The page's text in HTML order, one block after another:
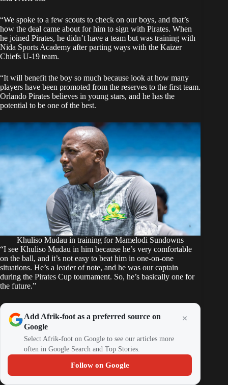
“We spoke to a few scouts to check on our boys, and that’s
how the deal came about for him to sign with Pirates. When
he joined Pirates, he didn’t have a team but was training with
Nida Sports Academy after parting ways with the Kaizer
Chiefs U-19 team.
“It will benefit the boy so much because look at how many
players have been promoted from the reserves to the first team.
Orlando Pirates believes in young stars, and he has the
potential to be one of the best.
Khuliso Mudau in training for Mamelodi Sundowns
“I see Khuliso Mudau in him because he’s very comfortable
on the ball, and it’s not easy to beat him in one-on-one
situations. He’s a leader of note, and he was our captain
during the Pirates Cup tournament. So, he’s basically one for
the future.”
Add Afrik-foot as a preferred source on
Google
Select Afrik-foot on Google to see our articles more
often in Google Search and Top Stories.
Follow on Google